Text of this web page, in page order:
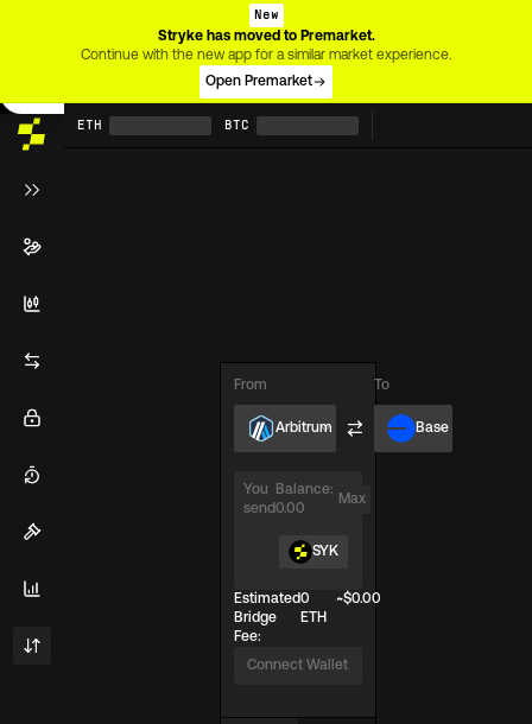
Heads up!
This page is only usable on desktop screens for now.
New
Stryke has moved to Premarket.
Continue with the new app for a similar market experience.
Open Premarket
ETH BTC
From
Arbitrum
To
Base
You
send
Balance:
0.00
Max
SYK
Estimated
Bridge
Fee:
0
ETH
~$0.00
Connect Wallet